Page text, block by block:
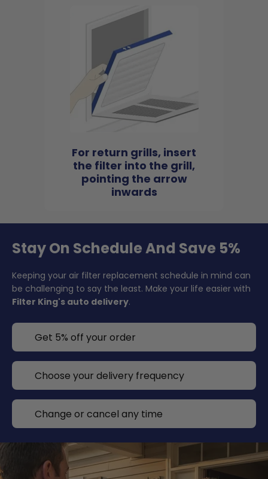
For return grills, insert
the filter into the grill,
pointing the arrow
inwards
Stay On Schedule And Save 5%
Keeping your air filter replacement schedule in mind can
be challenging to say the least. Make your life easier with
Filter King's auto delivery.
Get 5% off your order
Choose your delivery frequency
Change or cancel any time